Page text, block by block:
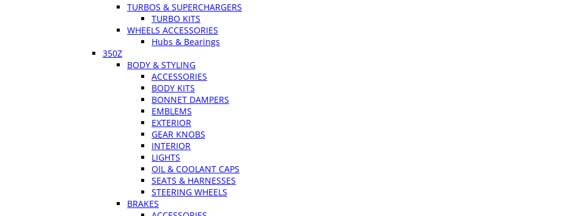
TURBOS & SUPERCHARGERS
TURBO KITS
WHEELS ACCESSORIES
Hubs & Bearings
350Z
BODY & STYLING
ACCESSORIES
BODY KITS
BONNET DAMPERS
EMBLEMS
EXTERIOR
GEAR KNOBS
INTERIOR
LIGHTS
OIL & COOLANT CAPS
SEATS & HARNESSES
STEERING WHEELS
BRAKES